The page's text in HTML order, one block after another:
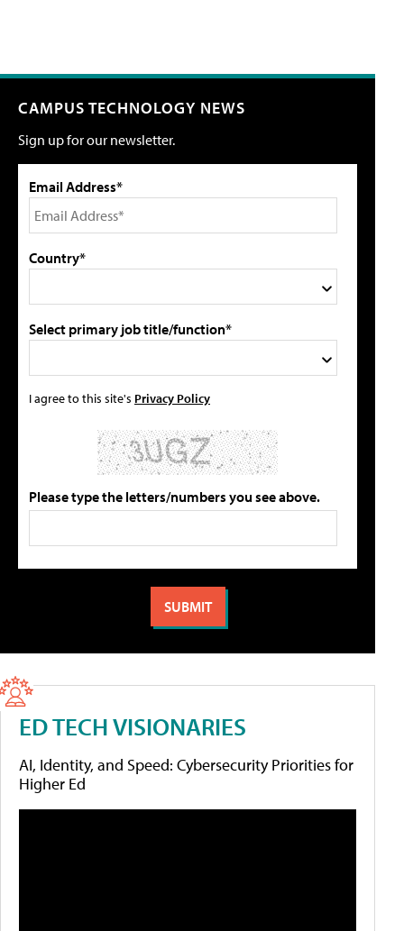
CAMPUS TECHNOLOGY NEWS
Sign up for our newsletter.
Email Address*
Country*
Select primary job title/function*
I agree to this site's Privacy Policy
Please type the letters/numbers you see above.
ED TECH VISIONARIES
AI, Identity, and Speed: Cybersecurity Priorities for
Higher Ed